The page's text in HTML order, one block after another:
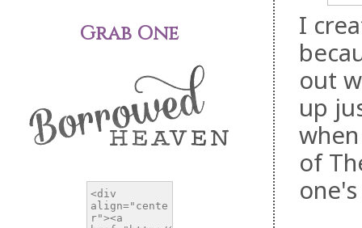
I
out
up
of
Grab One